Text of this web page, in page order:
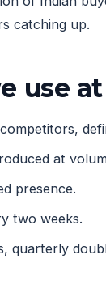
catching up.
use
at
presence.
two weeks.
quarterly